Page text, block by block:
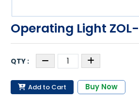
Operating Light
Add to Cart Buy Now